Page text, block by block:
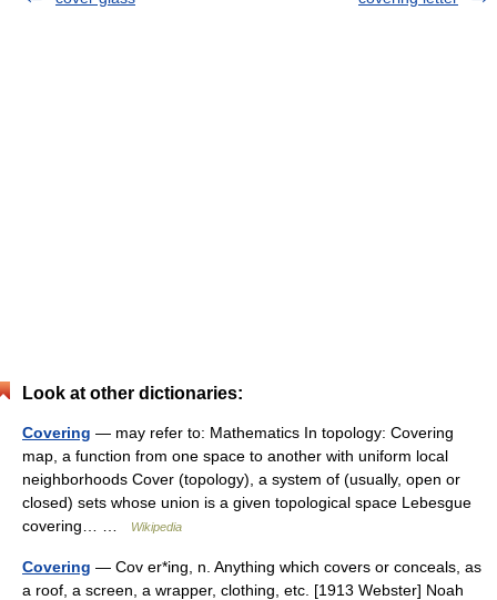
Look at other dictionaries:
Covering — may refer to: Mathematics In topology: Covering
map, a function from one space to another with uniform local
neighborhoods Cover (topology), a system of (usually, open or
closed) sets whose union is a given topological space Lebesgue
covering… …
Wikipedia
Covering — Cov er*ing, n. Anything which covers or conceals, as
a roof, a screen, a wrapper, clothing, etc. [1913 Webster] Noah